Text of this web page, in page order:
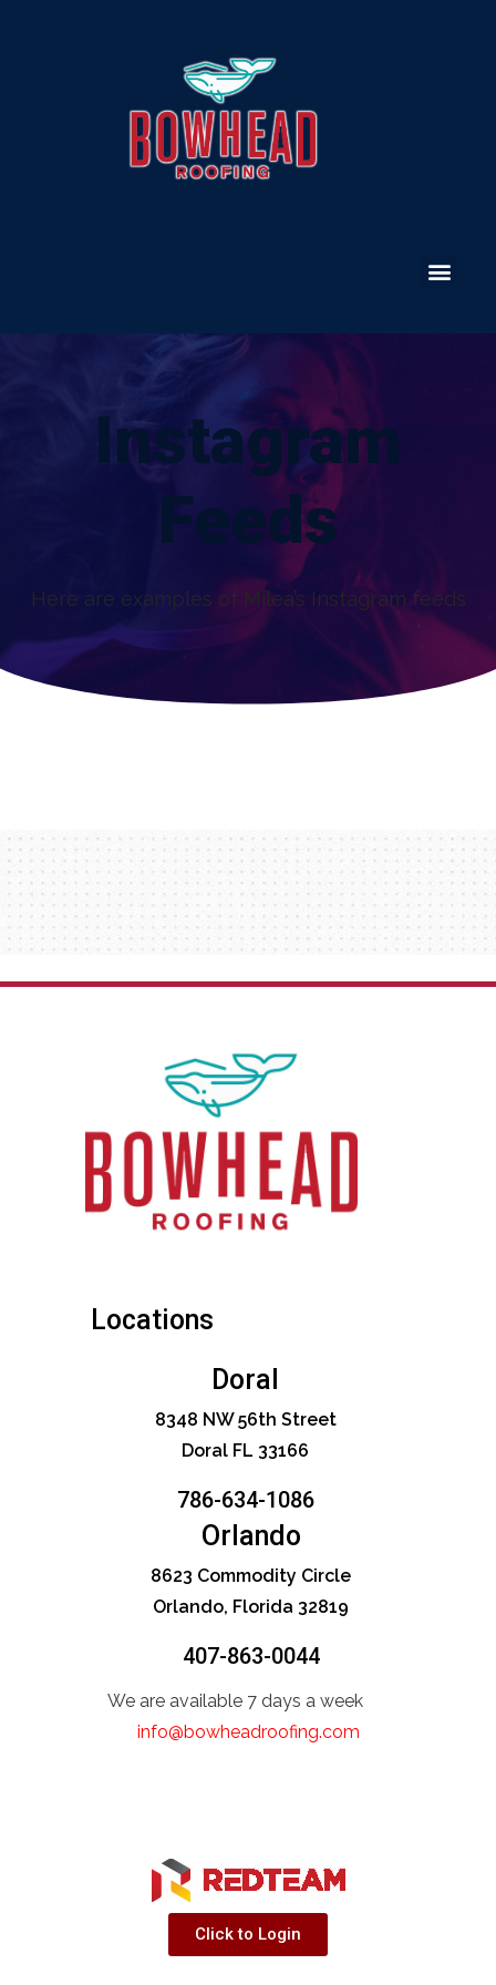
Instagram
Feeds
Here are examples of Milea’s Instagram feeds
Locations
Doral
8348 NW 56th Street
Doral FL 33166
786-634-1086
Orlando
8623 Commodity Circle
Orlando, Florida 32819
407-863-0044
We are available 7 days a week
info@bowheadroofing.com
Click to Login